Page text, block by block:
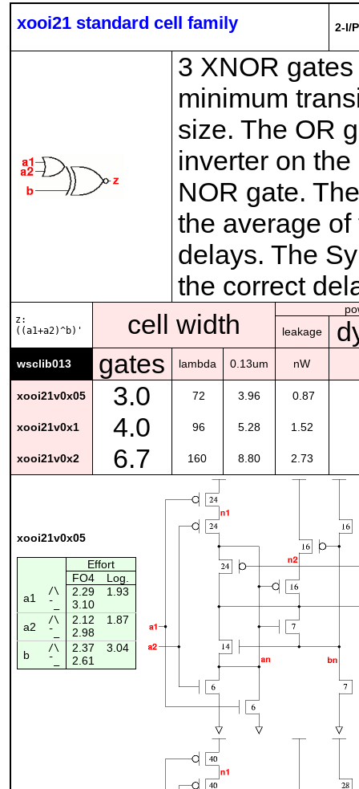
xooi21 standard cell family 2-I/
3 XNOR
minimum
size. The OR
inverter on the
NOR gate.
the average
delays. The
the correct
z:
((a1+a2)^b)'
cell width
leakage
wsclib013 gates lambda 0.13um nW
xooi21v0x05 3.0 72 3.96 0.87
xooi21v0x1 4.0 96 5.28 1.52
xooi21v0x2 6.7 160 8.80 2.73
xooi21v0x05
Effort
FO4
Log.
a1
/\ 2.29 1.93
¯_
3.10
a2
/\ 2.12 1.87
¯_
2.98
b
/\ 2.37 3.04
¯_ 2.61